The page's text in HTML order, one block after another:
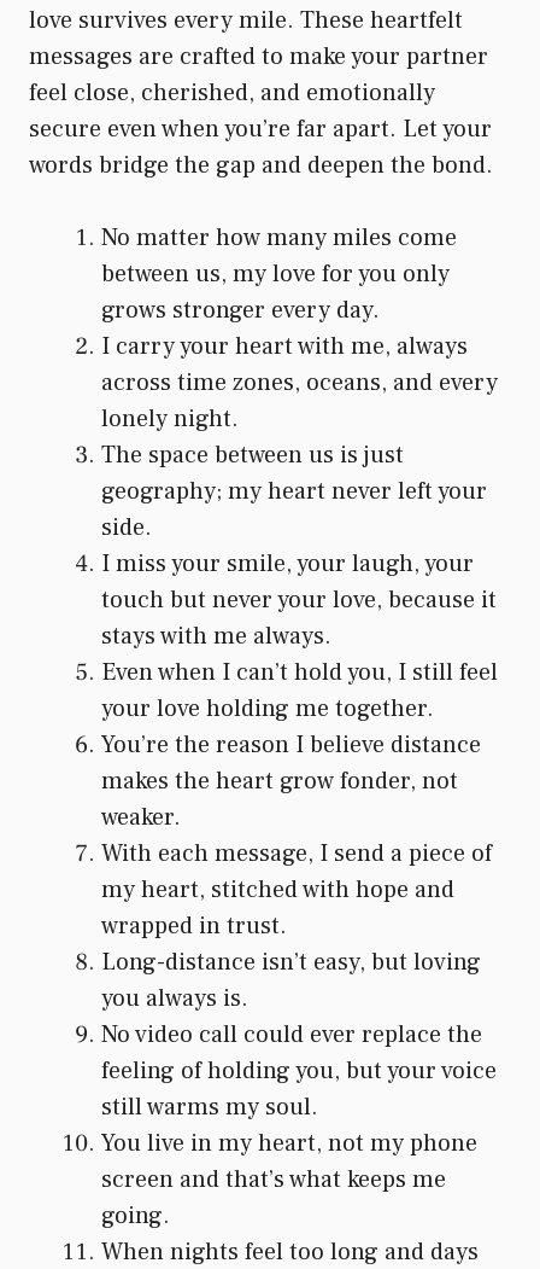
love survives every mile. These heartfelt
messages are crafted to make your partner
feel close, cherished, and emotionally
secure even when you’re far apart. Let your
words bridge the gap and deepen the bond.
No matter how many miles come
between us, my love for you only
grows stronger every day.
I carry your heart with me, always
across time zones, oceans, and every
lonely night.
The space between us is just
geography; my heart never left your
side.
I miss your smile, your laugh, your
touch but never your love, because it
stays with me always.
Even when I can’t hold you, I still feel
your love holding me together.
You’re the reason I believe distance
makes the heart grow fonder, not
weaker.
With each message, I send a piece of
my heart, stitched with hope and
wrapped in trust.
Long-distance isn’t easy, but loving
you always is.
No video call could ever replace the
feeling of holding you, but your voice
still warms my soul.
You live in my heart, not my phone
screen and that’s what keeps me
going.
When nights feel too long and days